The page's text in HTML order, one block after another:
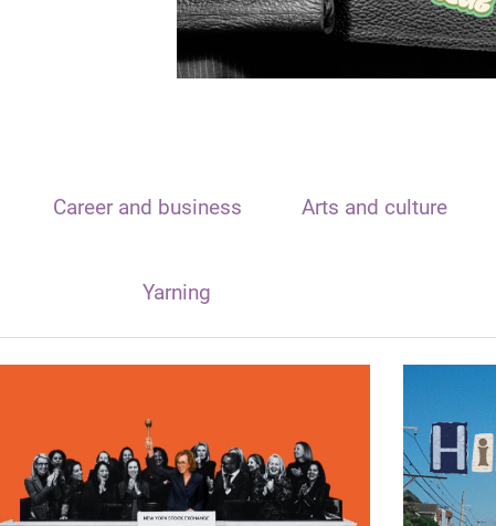
Career and business Arts and culture
Yarning